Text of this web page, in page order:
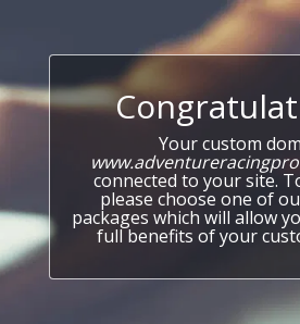
Your custom
connected to your site.
please choose one of
packages which will allow
full benefits of your